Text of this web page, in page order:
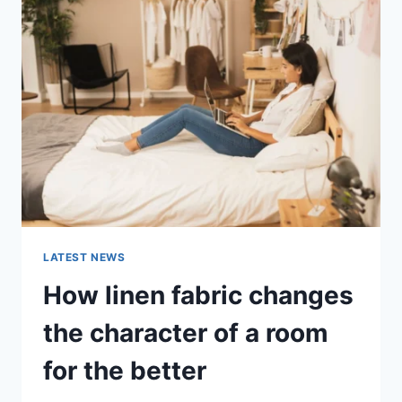
ISSUES:
COMPLETE
GUIDE
(2026)
LATEST NEWS
How linen fabric changes
the character of a room
for the better